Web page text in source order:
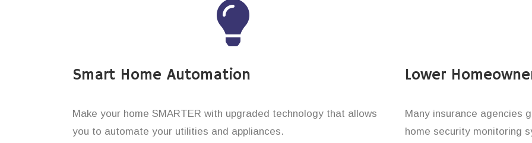
Smart Home Automation
Make your home SMARTER with upgraded technology that allows
you to automate your utilities and appliances.
Lower
Many insurance agencies
home security monitoring